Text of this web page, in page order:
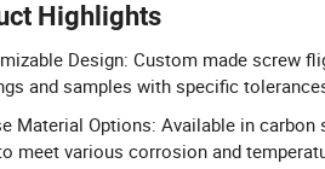
Highlights
Design: Custom made screw
and samples with specific
Material Options: Available in
meet various corrosion and